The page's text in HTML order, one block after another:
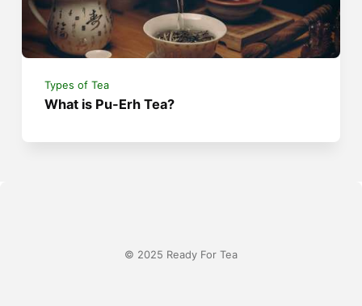
Types of Tea
What is Pu-Erh Tea?
© 2025 Ready For Tea